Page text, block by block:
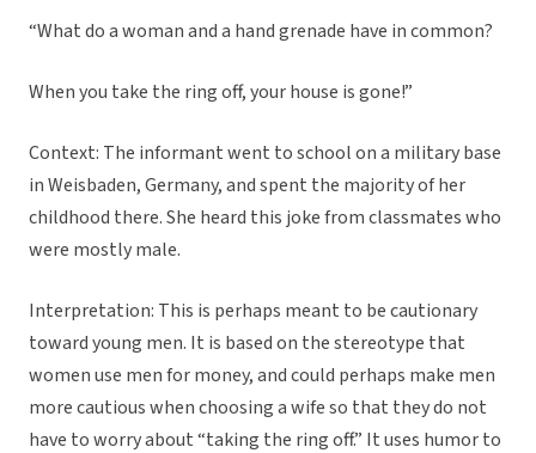
“What do a woman and a hand grenade have in common?
When you take the ring off, your house is gone!”
Context: The informant went to school on a military base
in Weisbaden, Germany, and spent the majority of her
childhood there. She heard this joke from classmates who
were mostly male.
Interpretation: This is perhaps meant to be cautionary
toward young men. It is based on the stereotype that
women use men for money, and could perhaps make men
more cautious when choosing a wife so that they do not
have to worry about “taking the ring off.” It uses humor to